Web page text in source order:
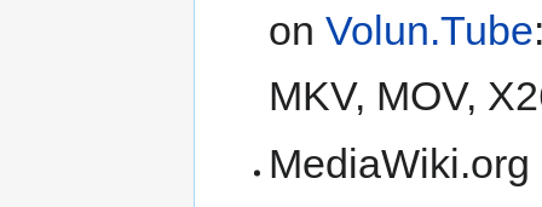
on Volun.Tube
MKV, MOV,